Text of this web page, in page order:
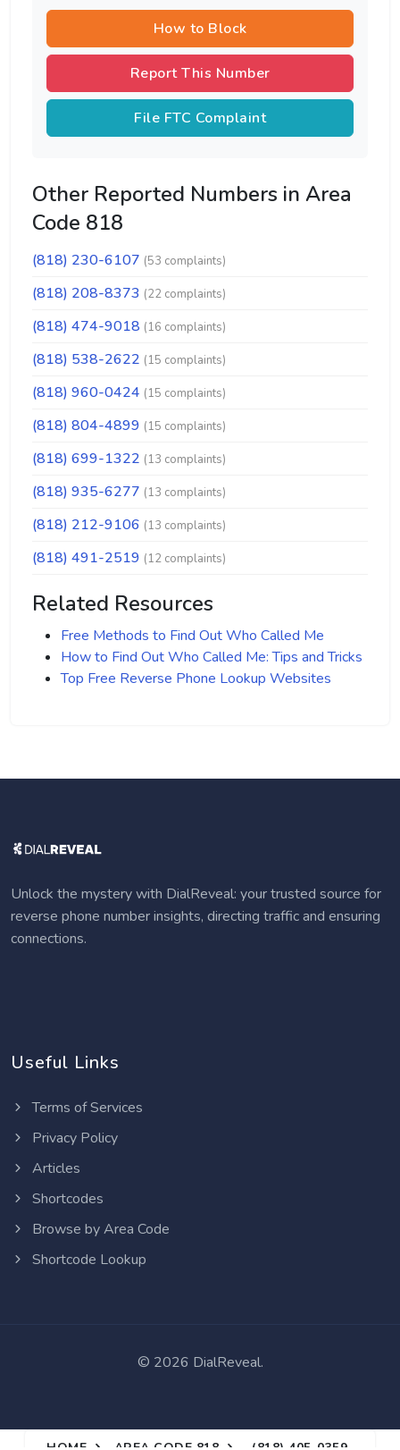
How to Block
Report This Number
File FTC Complaint
Other Reported Numbers in Area
Code 818
(818) 230-6107 (53 complaints)
(818) 208-8373 (22 complaints)
(818) 474-9018 (16 complaints)
(818) 538-2622 (15 complaints)
(818) 960-0424 (15 complaints)
(818) 804-4899 (15 complaints)
(818) 699-1322 (13 complaints)
(818) 935-6277 (13 complaints)
(818) 212-9106 (13 complaints)
(818) 491-2519 (12 complaints)
Related Resources
Free Methods to Find Out Who Called Me
How to Find Out Who Called Me: Tips and Tricks
Top Free Reverse Phone Lookup Websites
Unlock the mystery with DialReveal: your trusted source for
reverse phone number insights, directing traffic and ensuring
connections.
Useful Links
Terms of Services
Privacy Policy
Articles
Shortcodes
Browse by Area Code
Shortcode Lookup
© 2026 DialReveal.